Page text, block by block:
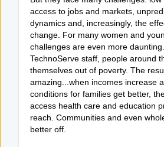
access to jobs and markets,
dynamics and, increasingly, the
change. For many women and
challenges are even more
TechnoServe staff, people around
themselves out of poverty. The
amazing...when incomes increase
conditions for families get better,
access health care and education
reach. Communities and even
better off.